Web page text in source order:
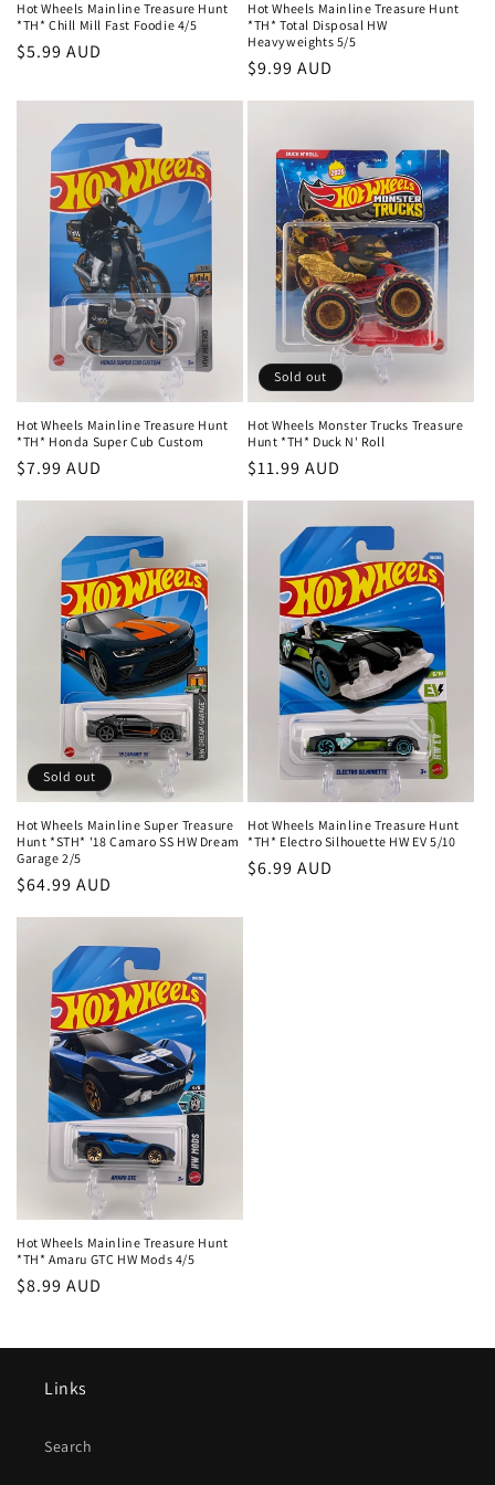
Hot Wheels Mainline Treasure Hunt
*TH* Chill Mill Fast Foodie 4/5
Regular
$5.99 AUD
Hot Wheels Mainline Treasure Hunt
*TH* Total Disposal HW
Heavyweights 5/5
Regular
$9.99 AUD
Hot Wheels Mainline Treasure Hunt
*TH* Honda Super Cub Custom
Regular
$7.99 AUD
Sold out
Hot Wheels Monster Trucks Treasure
Hunt *TH* Duck N' Roll
Regular
$11.99 AUD
Sold out
Hot Wheels Mainline Super Treasure
Hunt *STH* '18 Camaro SS HW Dream
Garage 2/5
Regular
price
$64.99 AUD
Hot Wheels Mainline Treasure Hunt
*TH* Electro Silhouette HW EV 5/10
Regular
$6.99 AUD
Hot Wheels Mainline Treasure Hunt
*TH* Amaru GTC HW Mods 4/5
Regular
$8.99 AUD
Links
Search